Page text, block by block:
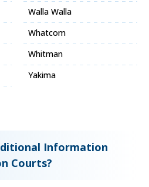
Walla Walla
Whatcom
Whitman
Yakima
Information
Courts?